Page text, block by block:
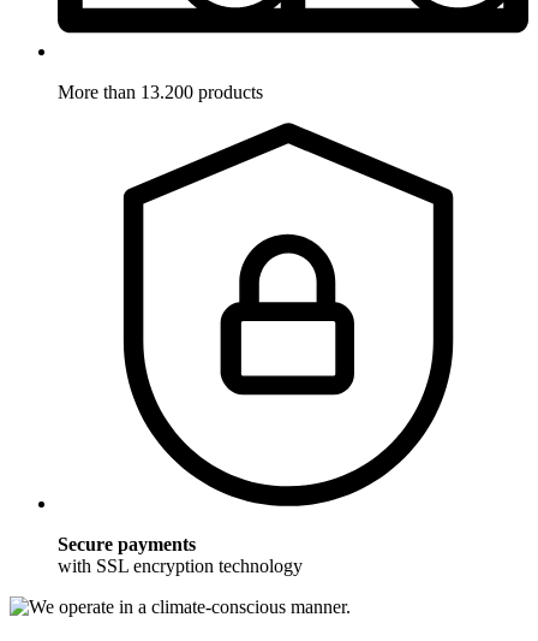
More than 13.200 products
Secure payments
with SSL encryption technology